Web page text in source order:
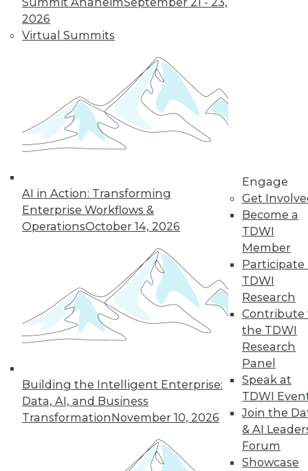
2026
Virtual Summits
AI in Action: Transforming
Enterprise Workflows &
OperationsOctober 14, 2026
Building the Intelligent Enterprise:
Data, AI, and Business
TransformationNovember 10, 2026
Engage
Get
Become a
TDWI
Member
Participate
TDWI
Research
Contribute
the TDWI
Research
Panel
Speak at
TDWI
Join the
& AI
Forum
Showcase
Future Trends in
BI and Analytics
What's hot now and
what's ahead in BI
and analytics?
Matthew Scullion,
ByJames E. Powell
26 27 29
30 31 32 33 34 35
36